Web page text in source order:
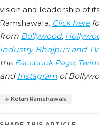
vision and leadership of
Ramshawala. Click here
from Bollywood,
Industry, Bhojpuri and
the Facebook Page,
and Instagram of
Ketan Ramshawala